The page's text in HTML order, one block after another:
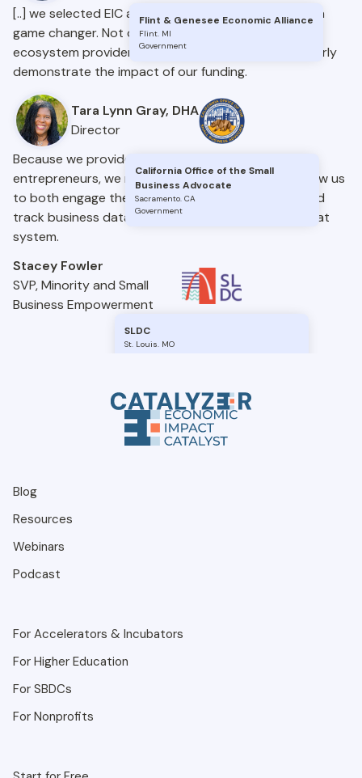
Flint & Genesee Economic Alliance
Flint. MI
Government
[..] we selected EIC as our platform, and it has been a
game changer. Not only has it helped us connect
ecosystem providers, but it’s also allowed us to clearly
demonstrate the impact of our funding.
Tara Lynn Gray, DHA
Director
California Office of the Small
Business Advocate
Sacramento. CA
Government
Because we provide different services to many
entrepreneurs, we needed a system that would allow us
to both engage the entrepreneurs we work with and
track business data and information. EIC gave us that
system.
Stacey Fowler
SVP, Minority and Small
Business Empowerment
SLDC
St. Louis MO
Blog
Resources
Webinars
Podcast
For Accelerators & Incubators
For Higher Education
For SBDCs
For Nonprofits